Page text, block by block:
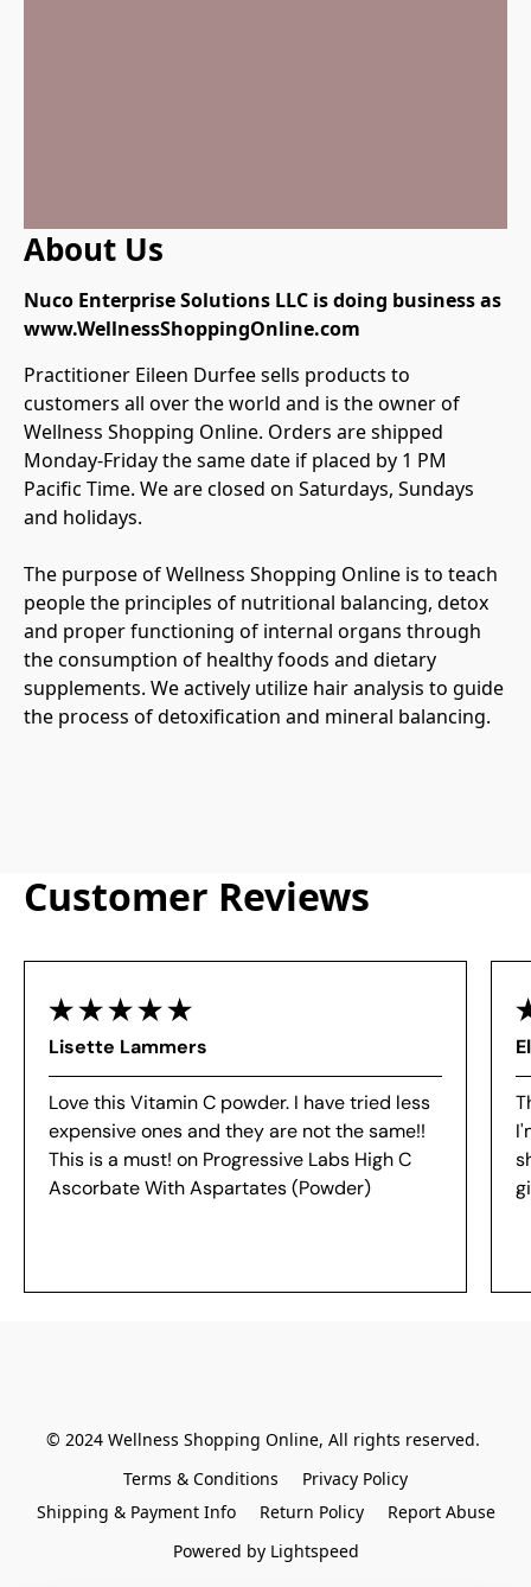
About Us
Nuco Enterprise Solutions LLC is doing business as
Practitioner Eileen Durfee sells products to
customers all over the world and is the owner of
Wellness Shopping Online. Orders are shipped
Monday-Friday the same date if placed by 1 PM
Pacific Time. We are closed on Saturdays, Sundays
and holidays.
The purpose of Wellness Shopping Online is to teach
people the principles of nutritional balancing, detox
and proper functioning of internal organs through
the consumption of healthy foods and dietary
supplements. We actively utilize hair analysis to guide
the process of detoxification and mineral balancing.
Customer Reviews
Lisette Lammers
Love this Vitamin C powder. I have tried less
expensive ones and they are not the same!!
This is a must! on Progressive Labs High C
Ascorbate With Aspartates (Powder)
© 2024 Wellness Shopping Online, All rights reserved.
Terms & Conditions
Privacy Policy
Shipping & Payment Info
Return Policy
Report Abuse
Powered by Lightspeed